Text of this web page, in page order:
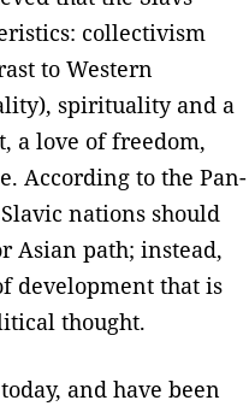
collectivism
to Western
spirituality and a
a love of freedom,
According to the Pan-
nations should
Asian path; instead,
development that is
thought.
and have been